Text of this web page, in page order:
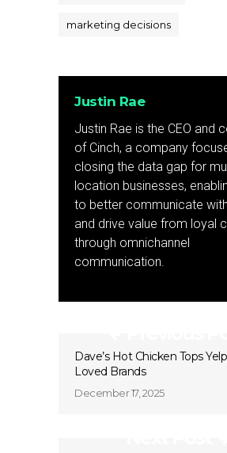
marketing decisions
Justin Rae
Justin Rae is the CEO and
of Cinch, a company
closing the data gap for
location businesses,
to better communicate
and drive value from loyal
through omnichannel
communication.
Dave’s Hot Chicken Tops
Loved Brands
December 17, 2025